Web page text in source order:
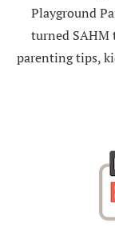
Playground
turned SAHM
parenting tips,